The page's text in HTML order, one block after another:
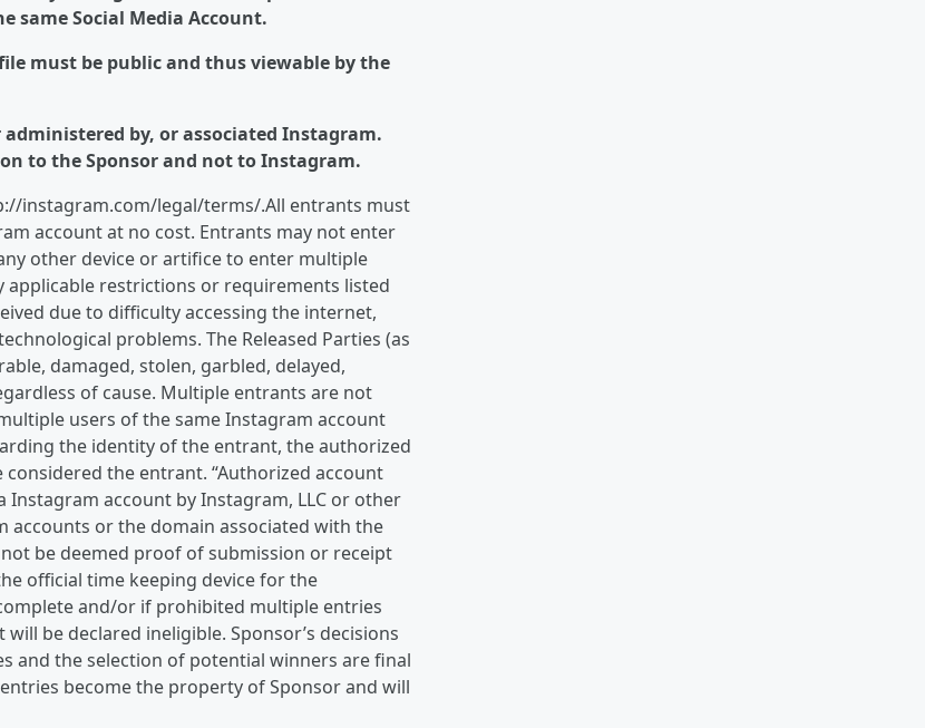
same Social Media Account.
must be public and thus viewable by the
by, or associated Instagram.
to the Sponsor and not to Instagram.
instagram.com/legal/terms/.All entrants must
account at no cost. Entrants may not enter
other device or artifice to enter multiple
restrictions or requirements listed
due to difficulty accessing the internet,
problems. The Released Parties (as
damaged, stolen, garbled, delayed,
of cause. Multiple entrants are not
users of the same Instagram account
the identity of the entrant, the authorized
the entrant. “Authorized account
account by Instagram, LLC or other
or the domain associated with the
be deemed proof of submission or receipt
official time keeping device for the
and/or if prohibited multiple entries
be declared ineligible. Sponsor’s decisions
and the selection of potential winners are final
become the property of Sponsor and will